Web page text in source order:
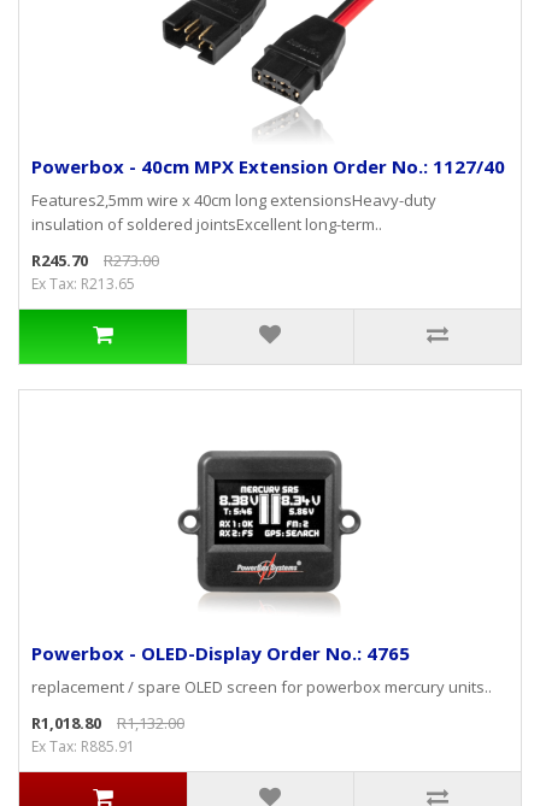
Powerbox - 40cm MPX Extension Order No.: 1127/40
Features2,5mm wire x 40cm long extensionsHeavy-duty
insulation of soldered jointsExcellent long-term..
R245.70
R273.00
Ex Tax: R213.65
Powerbox - OLED-Display Order No.: 4765
replacement / spare OLED screen for powerbox mercury units..
R1,018.80
R1,132.00
Ex Tax: R885.91